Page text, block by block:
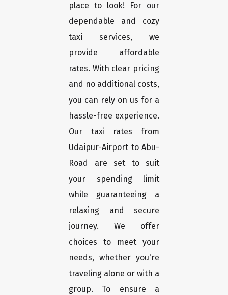
place to look! For our
dependable and cozy
taxi services, we
provide affordable
rates. With clear pricing
and no additional costs,
you can rely on us for a
hassle-free experience.
Our taxi rates from
Udaipur-Airport to Abu-
Road are set to suit
your spending limit
while guaranteeing a
relaxing and secure
journey. We offer
choices to meet your
needs, whether you're
traveling alone or with a
group. To ensure a